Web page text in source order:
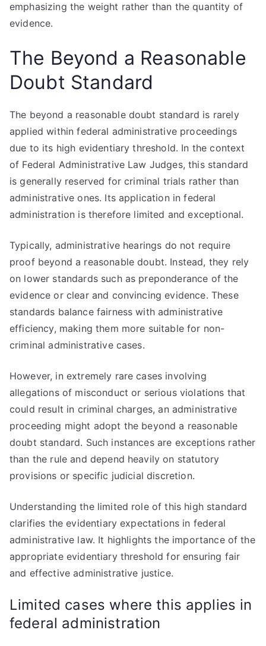
emphasizing the weight rather than the quantity of
evidence.
The Beyond a Reasonable
Doubt Standard
The beyond a reasonable doubt standard is rarely
applied within federal administrative proceedings
due to its high evidentiary threshold. In the context
of Federal Administrative Law Judges, this standard
is generally reserved for criminal trials rather than
administrative ones. Its application in federal
administration is therefore limited and exceptional.
Typically, administrative hearings do not require
proof beyond a reasonable doubt. Instead, they rely
on lower standards such as preponderance of the
evidence or clear and convincing evidence. These
standards balance fairness with administrative
efficiency, making them more suitable for non-
criminal administrative cases.
However, in extremely rare cases involving
allegations of misconduct or serious violations that
could result in criminal charges, an administrative
proceeding might adopt the beyond a reasonable
doubt standard. Such instances are exceptions rather
than the rule and depend heavily on statutory
provisions or specific judicial discretion.
Understanding the limited role of this high standard
clarifies the evidentiary expectations in federal
administrative law. It highlights the importance of the
appropriate evidentiary threshold for ensuring fair
and effective administrative justice.
Limited cases where this applies in
federal administration